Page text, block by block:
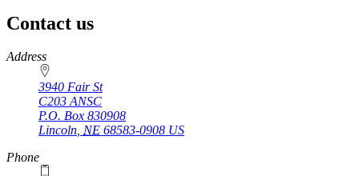
Contact us
https://
www.unl.edu
Address
3940 Fair St
C203 ANSC
P.O. Box 830908
Lincoln, NE 68583-0908 US
Phone